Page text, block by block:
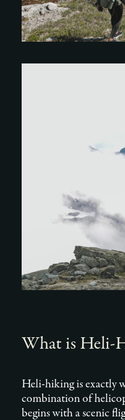
What is Heli-
Heli-hiking is exactly
combination of
begins with a scenic